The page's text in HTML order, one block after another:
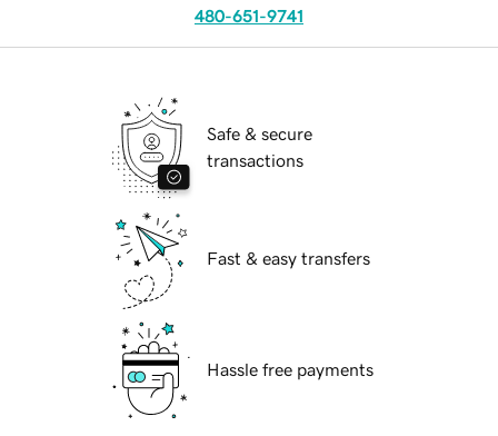
480-651-9741
Safe & secure
transactions
Fast & easy transfers
Hassle free payments